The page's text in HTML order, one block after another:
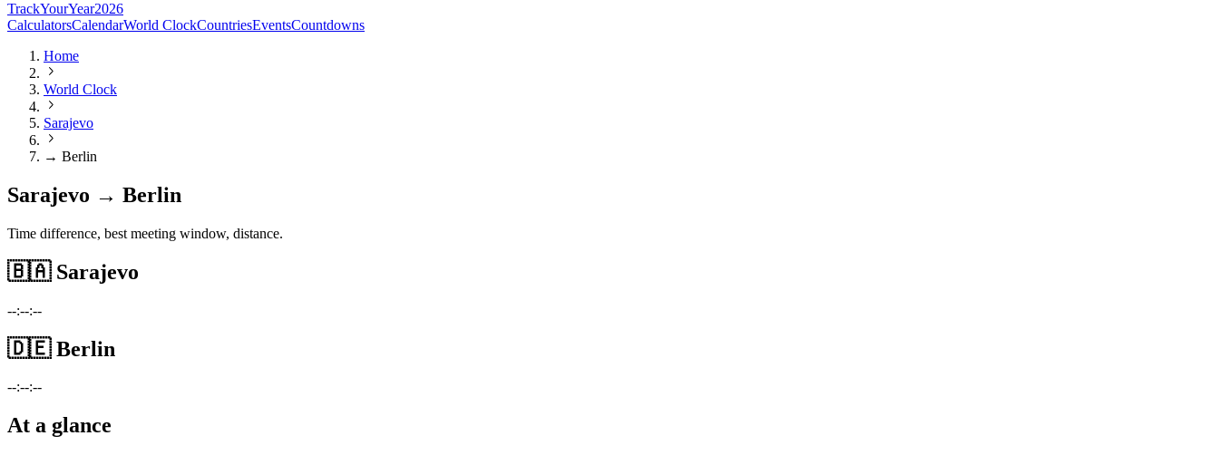
TrackYourYear2026
CalculatorsCalendarWorld ClockCountriesEventsCountdowns
Home
World Clock
Sarajevo
→ Berlin
Sarajevo → Berlin
Time difference, best meeting window, distance.
🇧🇦 Sarajevo
--:--:--
🇩🇪 Berlin
--:--:--
At a glance